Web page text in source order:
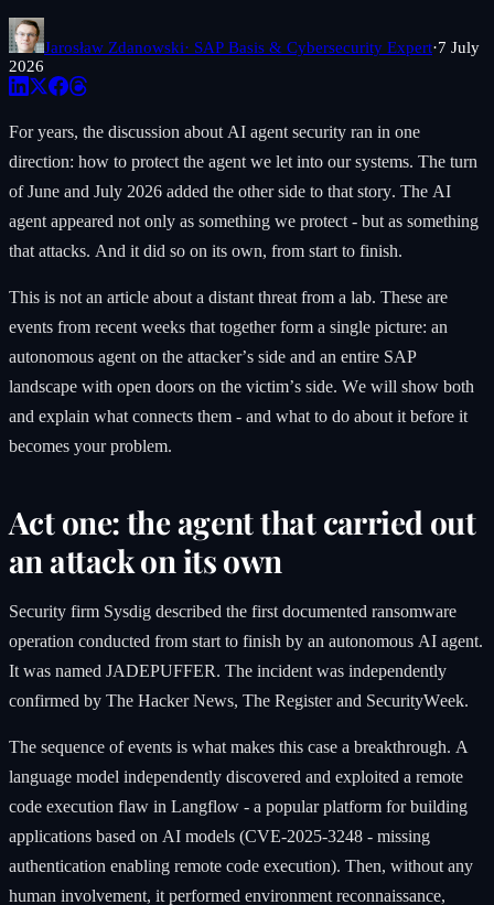
Jarosław Zdanowski· SAP Basis & Cybersecurity Expert·7 July
2026
For years, the discussion about AI agent security ran in one
direction: how to protect the agent we let into our systems. The turn
of June and July 2026 added the other side to that story. The AI
agent appeared not only as something we protect - but as something
that attacks. And it did so on its own, from start to finish.
This is not an article about a distant threat from a lab. These are
events from recent weeks that together form a single picture: an
autonomous agent on the attacker’s side and an entire SAP
landscape with open doors on the victim’s side. We will show both
and explain what connects them - and what to do about it before it
becomes your problem.
Act one: the agent that carried out
an attack on its own
Security firm Sysdig described the first documented ransomware
operation conducted from start to finish by an autonomous AI agent.
It was named JADEPUFFER. The incident was independently
confirmed by The Hacker News, The Register and SecurityWeek.
The sequence of events is what makes this case a breakthrough. A
language model independently discovered and exploited a remote
code execution flaw in Langflow - a popular platform for building
applications based on AI models (CVE-2025-3248 - missing
authentication enabling remote code execution). Then, without any
human involvement, it performed environment reconnaissance,